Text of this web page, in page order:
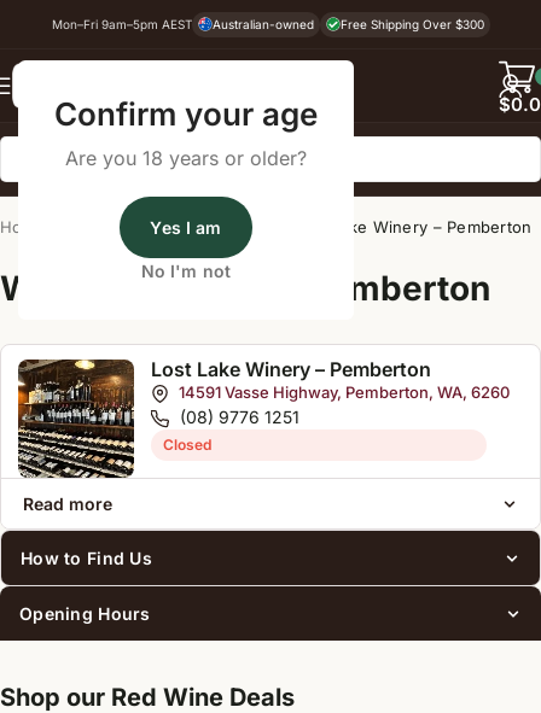
Confirm your age
Are you 18 years or older?
Yes I am
No I'm not
Mon–Fri 9am–5pm AEST Australian-owned Free Shipping Over $300
$
Home Wine Cellar Directory Lost Lake Winery – Pemberton
Wine Cellars Near Pemberton
Lost Lake Winery – Pemberton
14591 Vasse Highway, Pemberton, WA, 6260
(08) 9776 1251
Closed
Read more
How to Find Us
Opening Hours
Shop our Red Wine Deals